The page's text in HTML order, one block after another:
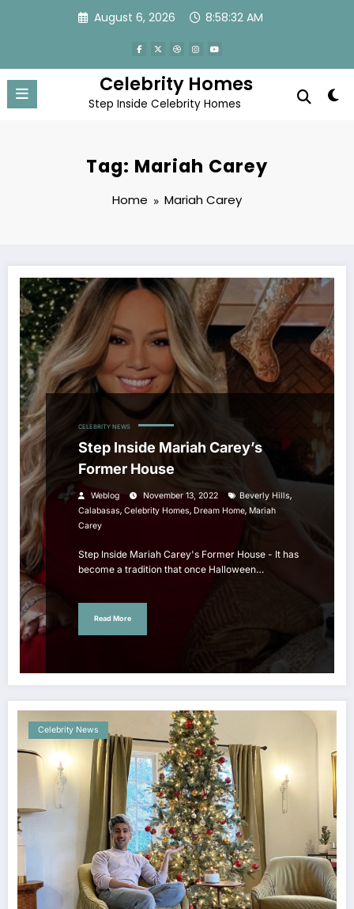
August 6, 2026 8:58:33 AM
Celebrity Homes
Step Inside Celebrity Homes
Tag: Mariah Carey
Home Mariah Carey
CELEBRITY NEWS
Step Inside Mariah Carey’s
Former House
Weblog November 13, 2022 Beverly Hills,
Calabasas, Celebrity Homes, Dream Home, Mariah
Carey
Step Inside Mariah Carey's Former House - It has
become a tradition that once Halloween…
Read More
Celebrity News